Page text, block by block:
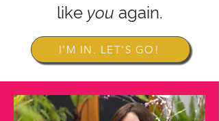
like you again.
I'M IN. LET'S GO!